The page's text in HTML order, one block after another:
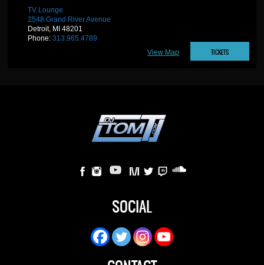
View Map TICKETS
TV Lounge
2548 Grand River Avenue
Detroit, MI 48201
Phone: 313.965.4789
SOCIAL